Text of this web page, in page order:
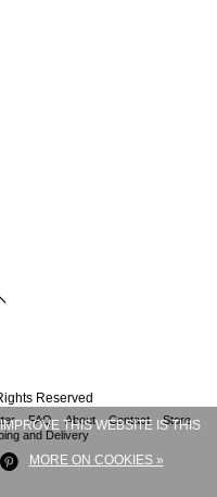
Reserved
FAQ About Contact
Store
and Delivery
THIS WEBSITE IS THIS
MORE ON COOKIES »